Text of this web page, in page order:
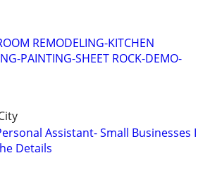
REMODELING-KITCHEN
PAINTING-SHEET ROCK-DEMO-
Assistant- Small Businesses I
Details